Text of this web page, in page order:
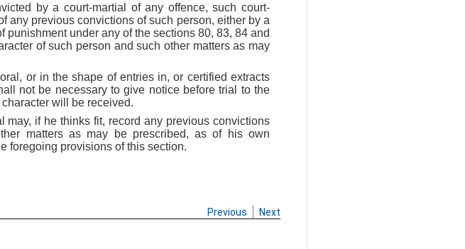
by a court-martial of any offence, such court-
any previous convictions of such person, either by a
under any of the sections 80, 83, 84 and
of such person and such other matters as may
or in the shape of entries in, or certified extracts
not be necessary to give notice before trial to the
will be received.
may, if he thinks fit, record any previous convictions
matters as may be prescribed, as of his own
foregoing provisions of this section.
Previous Next